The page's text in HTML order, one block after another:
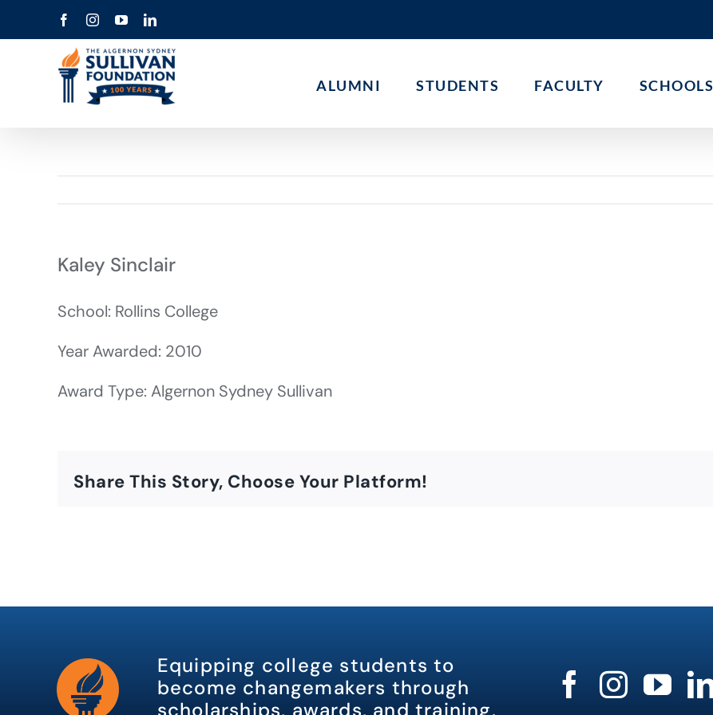
to
FacebookInstagramYouTubeLinkedIn
ALUMNI STUDENTS FACULTY SCHOOLS
Kaley Sinclair
School: Rollins College
Year Awarded: 2010
Award Type: Algernon Sydney Sullivan
Share This Story, Choose Your Platform!
Equipping college students to
become changemakers through
scholarships, awards, and training.